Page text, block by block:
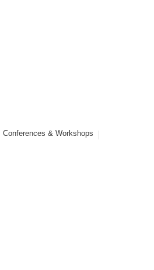
Conferences & Workshops